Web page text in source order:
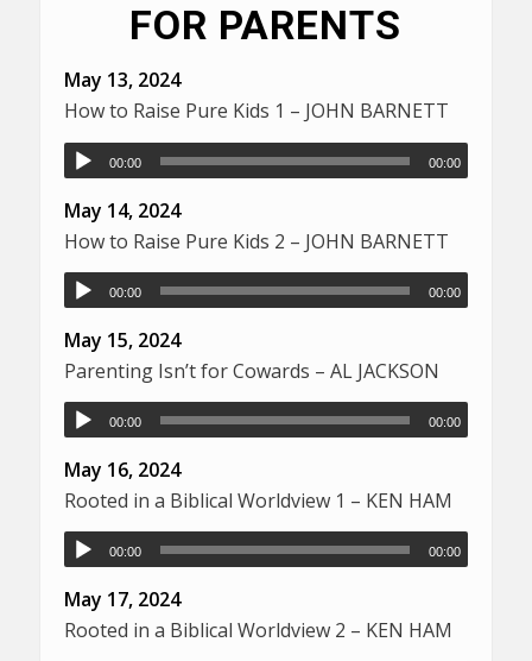
FOR PARENTS
May 13, 2024
How to Raise Pure Kids 1 – JOHN BARNETT
00:00 00:00
May 14, 2024
How to Raise Pure Kids 2 – JOHN BARNETT
00:00 00:00
May 15, 2024
Parenting Isn’t for Cowards – AL JACKSON
00:00 00:00
May 16, 2024
Rooted in a Biblical Worldview 1 – KEN HAM
00:00 00:00
May 17, 2024
Rooted in a Biblical Worldview 2 – KEN HAM